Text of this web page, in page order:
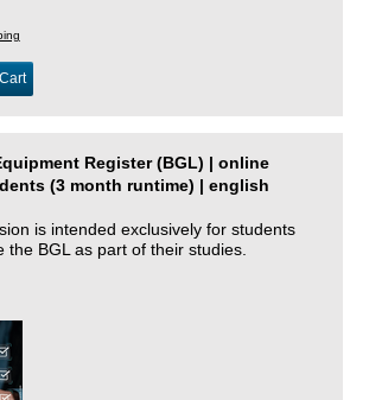
Register (BGL) | online
(3 month runtime) | english
is intended exclusively for students
the BGL as part of their studies.